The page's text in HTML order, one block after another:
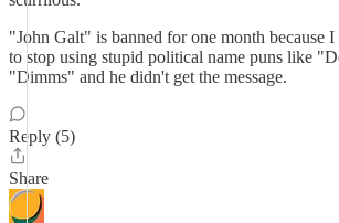
"John Galt" is banned for one month because
to stop using stupid political name puns like
"Dimms" and he didn't get the message.
Reply (5)
Share